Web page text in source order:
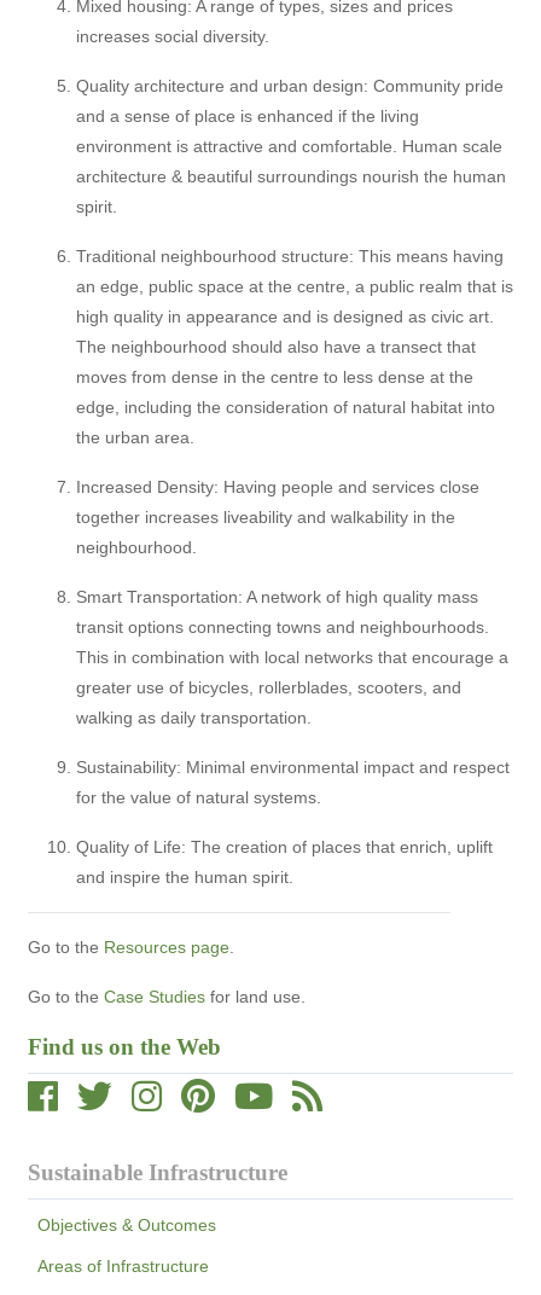
Find us on the Web
Sustainable Infrastructure
Objectives & Outcomes
Areas of Infrastructure
Mixed housing: A range of types, sizes and prices
increases social diversity.
Quality architecture and urban design: Community pride
and a sense of place is enhanced if the living
environment is attractive and comfortable. Human scale
architecture & beautiful surroundings nourish the human
spirit.
Traditional neighbourhood structure: This means having
an edge, public space at the centre, a public realm that is
high quality in appearance and is designed as civic art.
The neighbourhood should also have a transect that
moves from dense in the centre to less dense at the
edge, including the consideration of natural habitat into
the urban area.
Increased Density: Having people and services close
together increases liveability and walkability in the
neighbourhood.
Smart Transportation: A network of high quality mass
transit options connecting towns and neighbourhoods.
This in combination with local networks that encourage a
greater use of bicycles, rollerblades, scooters, and
walking as daily transportation.
Sustainability: Minimal environmental impact and respect
for the value of natural systems.
Quality of Life: The creation of places that enrich, uplift
and inspire the human spirit.
Go to the Resources page
Go to the Case Studies for land use.